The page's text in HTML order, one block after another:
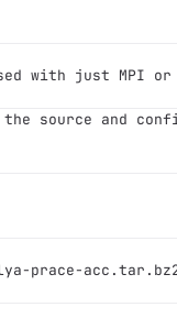
with just MPI or
the source and
prace-